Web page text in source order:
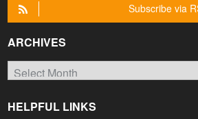
Subscribe via
ARCHIVES
Archives
HELPFUL LINKS